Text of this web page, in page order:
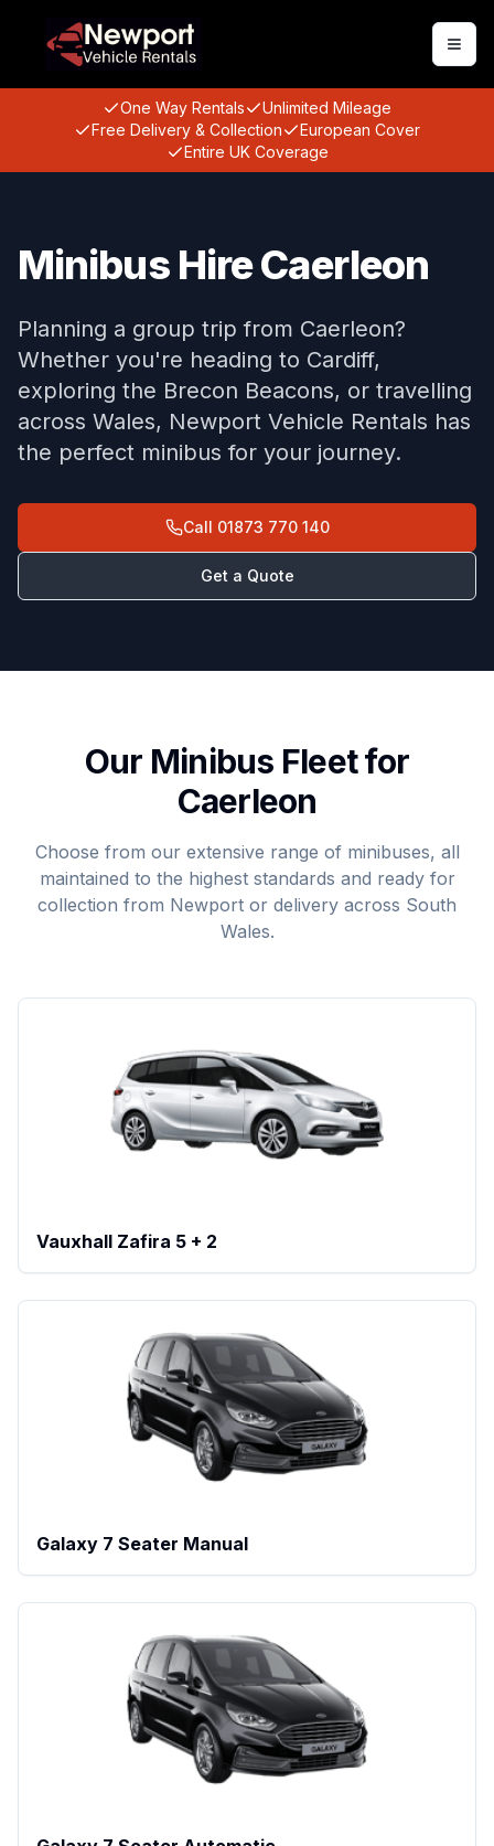
One Way Rentals
Unlimited Mileage
Free Delivery & Collection
European Cover
Entire UK Coverage
Minibus Hire Caerleon
Planning a group trip from Caerleon?
Whether you're heading to Cardiff,
exploring the Brecon Beacons, or travelling
across Wales, Newport Vehicle Rentals has
the perfect minibus for your journey.
Call 01873 770 140
Get a Quote
Our Minibus Fleet for
Caerleon
Choose from our extensive range of minibuses, all
maintained to the highest standards and ready for
collection from Newport or delivery across South
Wales.
Vauxhall Zafira 5 + 2
Galaxy 7 Seater Manual